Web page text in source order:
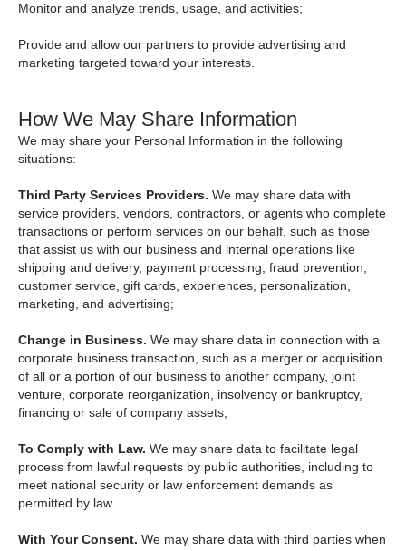
Monitor and analyze trends, usage, and activities;
Provide and allow our partners to provide advertising and
marketing targeted toward your interests.
How We May Share Information
We may share your Personal Information in the following
situations:
Third Party Services Providers. We may share data with
service providers, vendors, contractors, or agents who complete
transactions or perform services on our behalf, such as those
that assist us with our business and internal operations like
shipping and delivery, payment processing, fraud prevention,
customer service, gift cards, experiences, personalization,
marketing, and advertising;
Change in Business. We may share data in connection with a
corporate business transaction, such as a merger or acquisition
of all or a portion of our business to another company, joint
venture, corporate reorganization, insolvency or bankruptcy,
financing or sale of company assets;
To Comply with Law. We may share data to facilitate legal
process from lawful requests by public authorities, including to
meet national security or law enforcement demands as
permitted by law.
With Your Consent. We may share data with third parties when